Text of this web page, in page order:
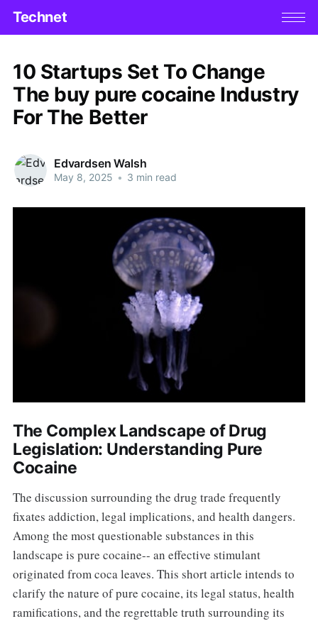
Technet
10 Startups Set To Change
The buy pure cocaine Industry
For The Better
Edvardsen Walsh
May 8, 2025 • 3 min read
The Complex Landscape of Drug
Legislation: Understanding Pure
Cocaine
The discussion surrounding the drug trade frequently
fixates addiction, legal implications, and health dangers.
Among the most questionable substances in this
landscape is pure cocaine-- an effective stimulant
originated from coca leaves. This short article intends to
clarify the nature of pure cocaine, its legal status, health
ramifications, and the regrettable truth surrounding its